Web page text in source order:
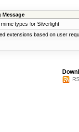
Message
mime types for Silverlight
extensions based on user